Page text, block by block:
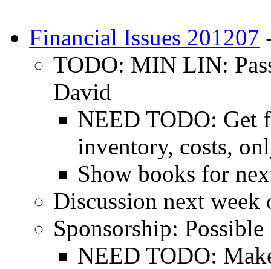
Financial Issues 201207
TODO: MIN LIN:
David
NEED TODO: Get
inventory, costs,
Show books for
Discussion next
Sponsorship: Possible
NEED TODO: